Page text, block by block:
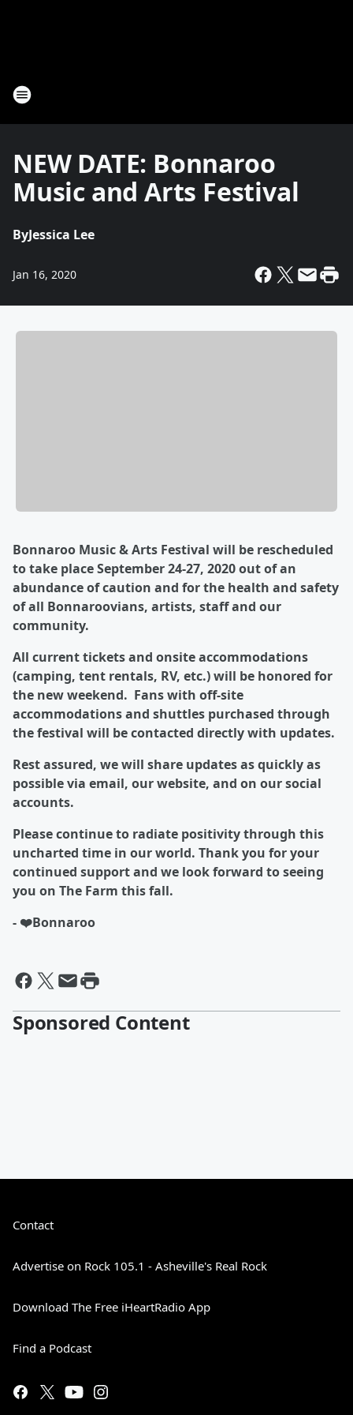
NEW DATE: Bonnaroo
Music and Arts Festival
ByJessica Lee
Jan 16, 2020
Bonnaroo Music & Arts Festival will be rescheduled
to take place September 24-27, 2020 out of an
abundance of caution and for the health and safety
of all Bonnaroovians, artists, staff and our
community.
All current tickets and onsite accommodations
(camping, tent rentals, RV, etc.) will be honored for
the new weekend. Fans with off-site
accommodations and shuttles purchased through
the festival will be contacted directly with updates.
Rest assured, we will share updates as quickly as
possible via email, our website, and on our social
accounts.
Please continue to radiate positivity through this
uncharted time in our world. Thank you for your
continued support and we look forward to seeing
you on The Farm this fall.
- ❤️Bonnaroo
Sponsored Content
Contact
Advertise on Rock 105.1 - Asheville's Real Rock
Download The Free iHeartRadio App
Find a Podcast